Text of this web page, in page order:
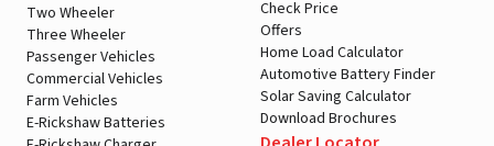
Two Wheeler
Three Wheeler
Passenger Vehicles
Commercial Vehicles
Farm Vehicles
E-Rickshaw Batteries
Check Price
Offers
Home Load Calculator
Automotive Battery Finder
Solar Saving Calculator
Download Brochures